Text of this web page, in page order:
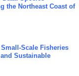
the Northeast Coast of
Scale Fisheries
Sustainable